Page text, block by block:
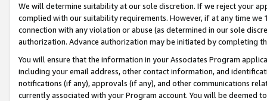
We will determine suitability at our sole discretion. If we reject your
complied with our suitability requirements. However, if at any time
connection with any violation or abuse (as determined in our sole
authorization. Advance authorization may be initiated by completing
You will ensure that the information in your Associates Program
including your email address, other contact information, and
notifications (if any), approvals (if any), and other communications
currently associated with your Program account. You will be deemed